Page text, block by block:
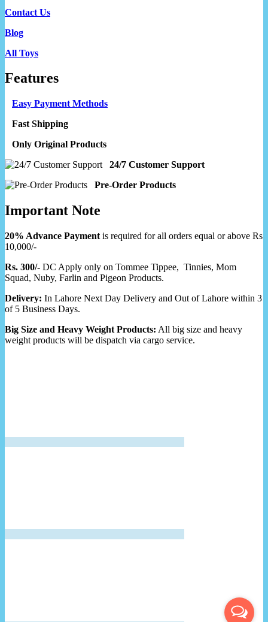
Contact Us
Blog
All Toys
Features
Easy Payment Methods
Fast Shipping
Only Original Products
24/7 Customer Support
Pre-Order Products
Important Note
20% Advance Payment is required for all orders equal or above Rs
10,000/-
Rs. 300/- DC Apply only on Tommee Tippee, Tinnies, Mom
Squad, Nuby, Farlin and Pigeon Products.
Delivery: In Lahore Next Day Delivery and Out of Lahore within 3
of 5 Business Days.
Big Size and Heavy Weight Products: All big size and heavy
weight products will be dispatch via cargo service.